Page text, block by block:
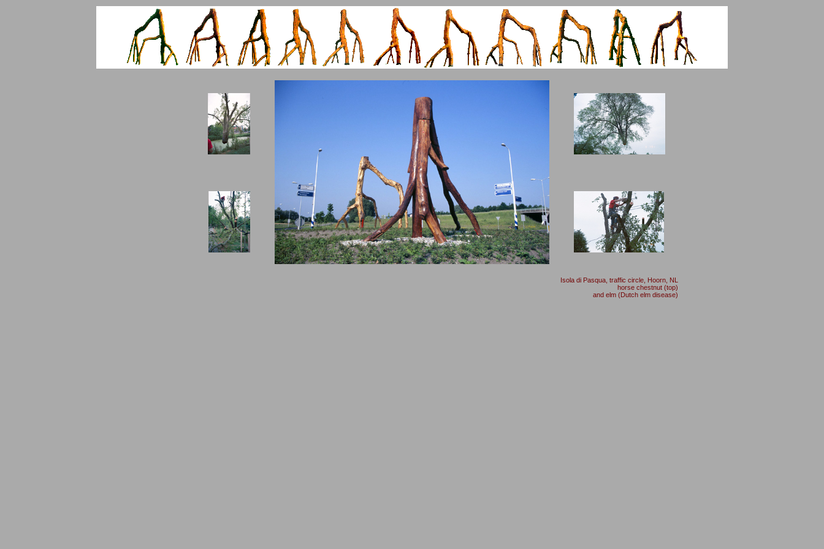
Isola di Pasqua, traffic circle, Hoorn NL
horse chestnut (top)
and elm (Dutch elm disease)